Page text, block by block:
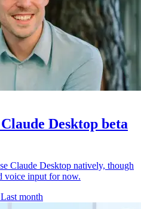
Desktop beta
Claude Desktop natively, though
voice input for now.
Last month